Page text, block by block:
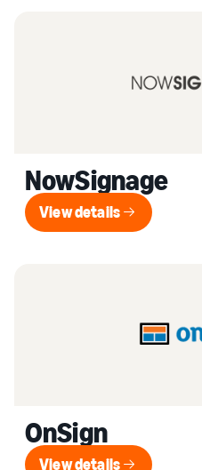
NowSignage
View details
View details
OnSign
View details